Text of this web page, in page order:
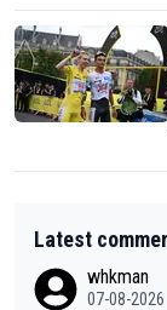
Latest
whkman
07-08-2026